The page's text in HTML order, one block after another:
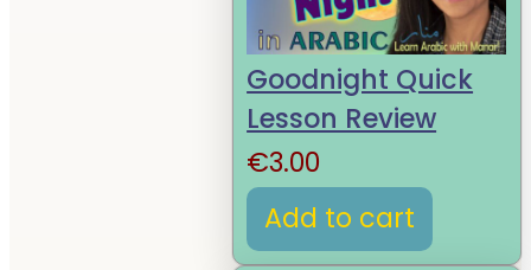
Goodnight Quick
Lesson Review
€3.00
Add to cart